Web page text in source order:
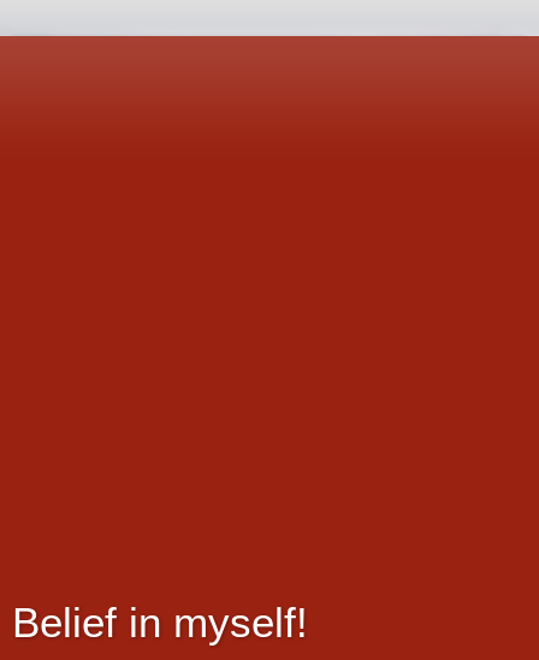
Belief in myself!